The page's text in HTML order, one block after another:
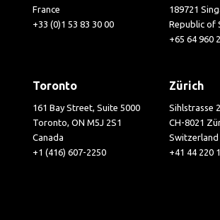
France
+33 (0)1 53 83 30 00
189721
Republic of
+65 64 960
Toronto
161 Bay Street, Suite 5000
Toronto, ON M5J 2S1
Canada
+1 (416) 607-2250
Zürich
Sihlstrasse
CH-8021
Switzerland
+41 44 220